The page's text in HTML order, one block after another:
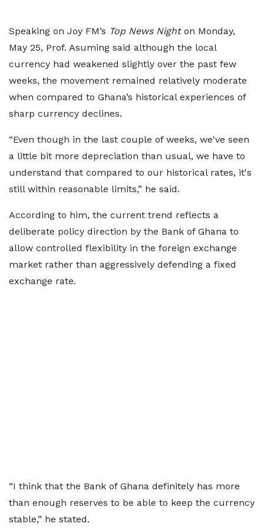
Speaking on Joy FM’s Top News Nighton Monday,
May 25, Prof. Asuming said although the local
currency had weakened slightly over the past few
weeks, the movement remained relatively moderate
when compared to Ghana’s historical experiences of
sharp currency declines.
“Even though in the last couple of weeks, we've seen
a little bit more depreciation than usual, we have to
understand that compared to our historical rates, it's
still within reasonable limits,” he said.
According to him, the current trend reflects a
deliberate policy direction by the Bank of Ghana to
allow controlled flexibility in the foreign exchange
market rather than aggressively defending a fixed
exchange rate.
“I think that the Bank of Ghana definitely has more
than enough reserves to be able to keep the currency
stable,” he stated.